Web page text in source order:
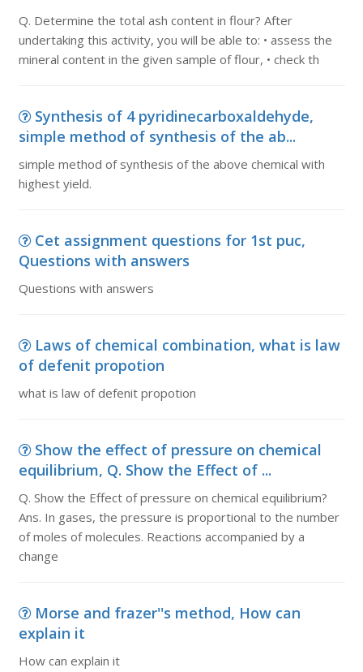
Q. Determine the total ash content in flour? After
undertaking this activity, you will be able to: • assess the
mineral content in the given sample of flour, • check th
Synthesis of 4 pyridinecarboxaldehyde,
simple method of synthesis of the ab...
simple method of synthesis of the above chemical with
highest yield.
Cet assignment questions for 1st puc,
Questions with answers
Questions with answers
Laws of chemical combination, what is law
of defenit propotion
what is law of defenit propotion
Show the effect of pressure on chemical
equilibrium, Q. Show the Effect of ...
Q. Show the Effect of pressure on chemical equilibrium?
Ans. In gases, the pressure is proportional to the number
of moles of molecules. Reactions accompanied by a
change
Morse and frazer''s method, How can
explain it
How can explain it